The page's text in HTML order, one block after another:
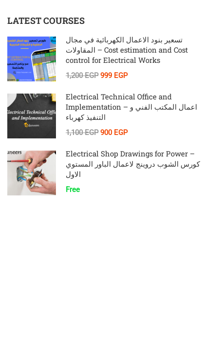
LATEST COURSES
تسعير بنود الاعمال الكهربائية في مجال
المقاولات – Cost estimation and Cost
control for Electrical Works
1,200 EGP999 EGP
Electrical Technical Office and
Implementation – اعمال المكتب الفني و
التنفيذ كهرباء
1,100 EGP900 EGP
Electrical Shop Drawings for Power –
كورس الشوب دروينج لاعمال الباور المستوي
الاول
Free